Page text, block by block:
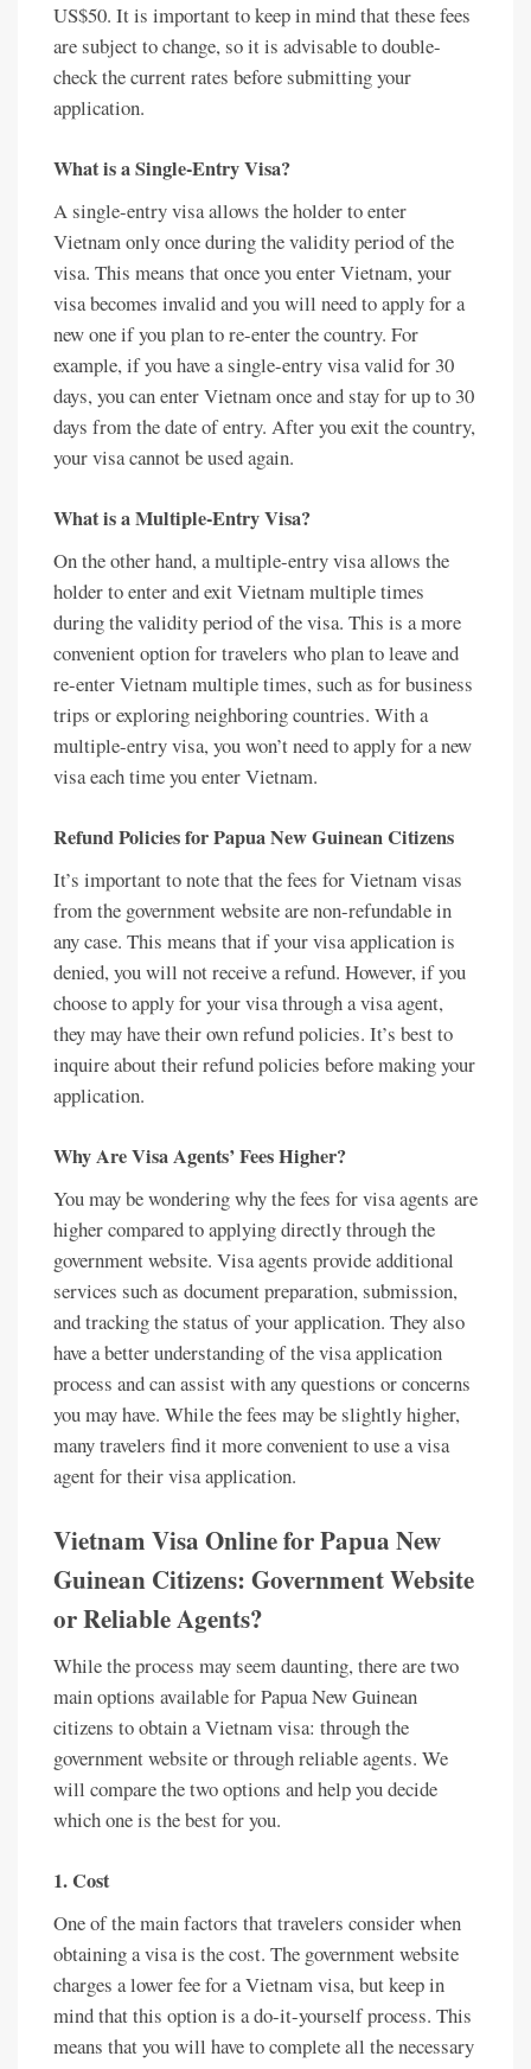
US$50. It is important to keep in mind that these fees
are subject to change, so it is advisable to double-
check the current rates before submitting your
application.
What is a Single-Entry Visa?
A single-entry visa allows the holder to enter
Vietnam only once during the validity period of the
visa. This means that once you enter Vietnam, your
visa becomes invalid and you will need to apply for a
new one if you plan to re-enter the country. For
example, if you have a single-entry visa valid for 30
days, you can enter Vietnam once and stay for up to 30
days from the date of entry. After you exit the country,
your visa cannot be used again.
What is a Multiple-Entry Visa?
On the other hand, a multiple-entry visa allows the
holder to enter and exit Vietnam multiple times
during the validity period of the visa. This is a more
convenient option for travelers who plan to leave and
re-enter Vietnam multiple times, such as for business
trips or exploring neighboring countries. With a
multiple-entry visa, you won’t need to apply for a new
visa each time you enter Vietnam.
Refund Policies for Papua New Guinean Citizens
It’s important to note that the fees for Vietnam visas
from the government website are non-refundable in
any case. This means that if your visa application is
denied, you will not receive a refund. However, if you
choose to apply for your visa through a visa agent,
they may have their own refund policies. It’s best to
inquire about their refund policies before making your
application.
Why Are Visa Agents’ Fees Higher?
You may be wondering why the fees for visa agents are
higher compared to applying directly through the
government website. Visa agents provide additional
services such as document preparation, submission,
and tracking the status of your application. They also
have a better understanding of the visa application
process and can assist with any questions or concerns
you may have. While the fees may be slightly higher,
many travelers find it more convenient to use a visa
agent for their visa application.
Vietnam Visa Online for Papua New
Guinean Citizens: Government Website
or Reliable Agents?
While the process may seem daunting, there are two
main options available for Papua New Guinean
citizens to obtain a Vietnam visa: through the
government website or through reliable agents. We
will compare the two options and help you decide
which one is the best for you.
1. Cost
One of the main factors that travelers consider when
obtaining a visa is the cost. The government website
charges a lower fee for a Vietnam visa, but keep in
mind that this option is a do-it-yourself process. This
means that you will have to complete all the necessary